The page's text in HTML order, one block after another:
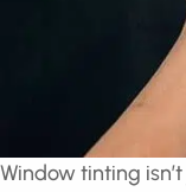
Window tinting